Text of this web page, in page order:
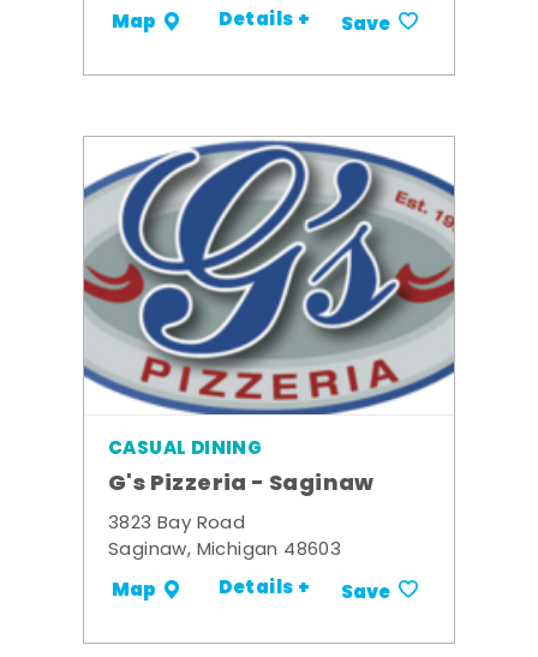
Map Details + Save
CASUAL DINING
G's Pizzeria - Saginaw
3823 Bay Road
Saginaw, Michigan 48603
Map Details + Save